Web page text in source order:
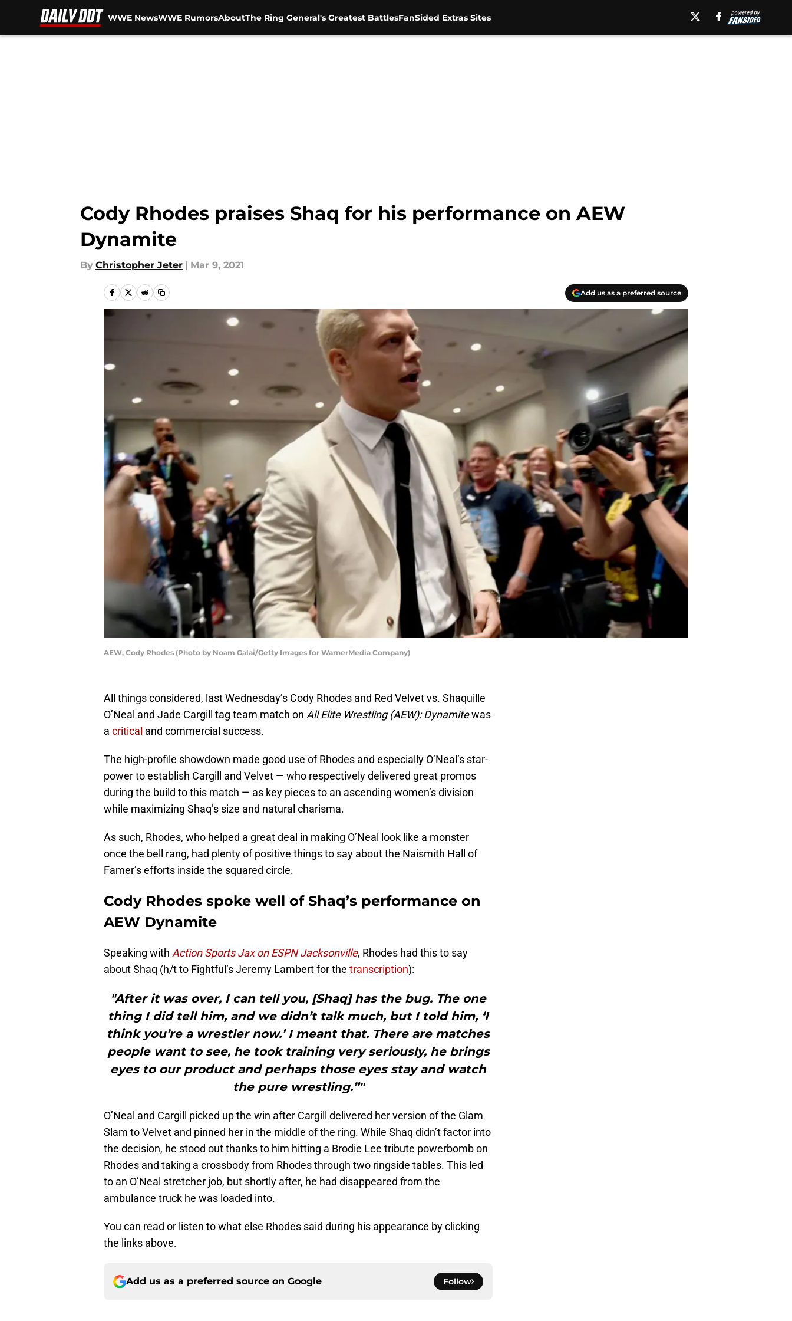
WWE NewsWWE RumorsAboutThe Ring General's Greatest BattlesFanSided Extras Sites
Cody Rhodes praises Shaq for his performance on AEW
Dynamite
By Christopher Jeter | Mar 9, 2021
Add us as a preferred source
AEW, Cody Rhodes (Photo by Noam Galai/Getty Images for WarnerMedia Company)
All things considered, last Wednesday’s Cody Rhodes and Red Velvet vs. Shaquille
O’Neal and Jade Cargill tag team match on All Elite Wrestling (AEW): Dynamitewas
a critical and commercial success.
The high-profile showdown made good use of Rhodes and especially O’Neal’s star-
power to establish Cargill and Velvet — who respectively delivered great promos
during the build to this match — as key pieces to an ascending women’s division
while maximizing Shaq’s size and natural charisma.
As such, Rhodes, who helped a great deal in making O’Neal look like a monster
once the bell rang, had plenty of positive things to say about the Naismith Hall of
Famer’s efforts inside the squared circle.
Cody Rhodes spoke well of Shaq’s performance on
AEW Dynamite
Speaking with Action Sports Jax on ESPN Jacksonville, Rhodes had this to say
about Shaq (h/t to Fightful’s Jeremy Lambert for the transcription):
"After it was over, I can tell you, [Shaq] has the bug. The one
thing I did tell him, and we didn’t talk much, but I told him, ‘I
think you’re a wrestler now.’ I meant that. There are matches
people want to see, he took training very seriously, he brings
eyes to our product and perhaps those eyes stay and watch
the pure wrestling.”"
O’Neal and Cargill picked up the win after Cargill delivered her version of the Glam
Slam to Velvet and pinned her in the middle of the ring. While Shaq didn’t factor into
the decision, he stood out thanks to him hitting a Brodie Lee tribute powerbomb on
Rhodes and taking a crossbody from Rhodes through two ringside tables. This led
to an O’Neal stretcher job, but shortly after, he had disappeared from the
ambulance truck he was loaded into.
You can read or listen to what else Rhodes said during his appearance by clicking
the links above.
Add us as a preferred source on Google Follow